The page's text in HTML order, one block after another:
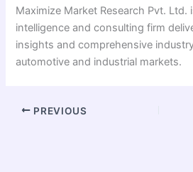
Maximize Market Research Pvt. Ltd.
intelligence and consulting firm
insights and comprehensive
automotive and industrial markets.
PREVIOUS